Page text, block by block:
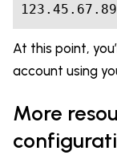
123.45.67.89
At this point,
account using
More